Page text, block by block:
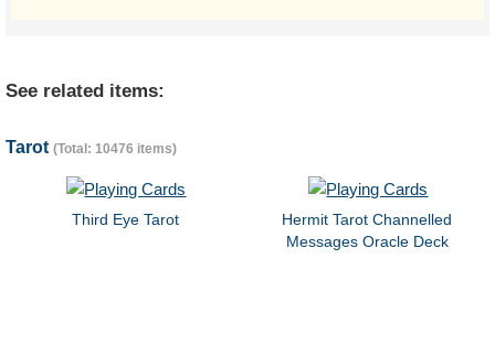
See related items:
Tarot (Total: 10476 items)
Third Eye Tarot
Hermit Tarot Channelled
Messages Oracle Deck